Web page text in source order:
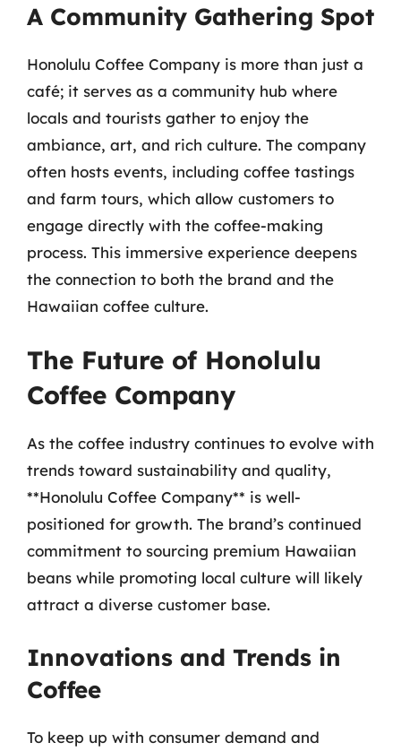
A Community Gathering Spot
Honolulu Coffee Company is more than just a
café; it serves as a community hub where
locals and tourists gather to enjoy the
ambiance, art, and rich culture. The company
often hosts events, including coffee tastings
and farm tours, which allow customers to
engage directly with the coffee-making
process. This immersive experience deepens
the connection to both the brand and the
Hawaiian coffee culture.
The Future of Honolulu
Coffee Company
As the coffee industry continues to evolve with
trends toward sustainability and quality,
**Honolulu Coffee Company** is well-
positioned for growth. The brand’s continued
commitment to sourcing premium Hawaiian
beans while promoting local culture will likely
attract a diverse customer base.
Innovations and Trends in
Coffee
To keep up with consumer demand and